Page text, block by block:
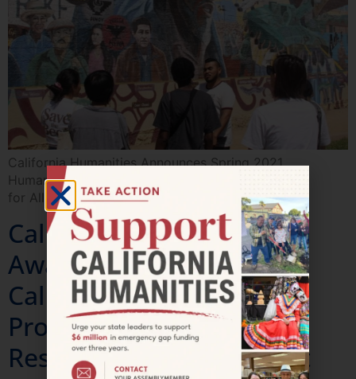
California Humanities Announces Spring 2021
Humanities
for All Project Grant Awardees
California Humanities
Awards $350K to 13
California Documentary
Projects for Production,
Research & Development